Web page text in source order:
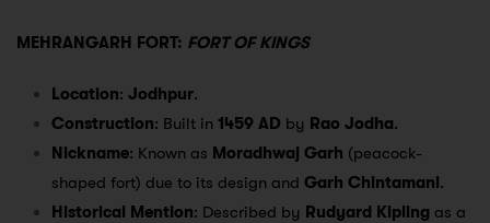
MEHRANGARH FORT: FORT OF KINGS
Location: Jodhpur.
Construction: Built in 1459 AD by Rao Jodha.
Nickname: Known as Moradhwaj Garh (peacock-
shaped fort) due to its design and Garh Chintamani.
Historical Mention: Described by Rudyard Kipling as a